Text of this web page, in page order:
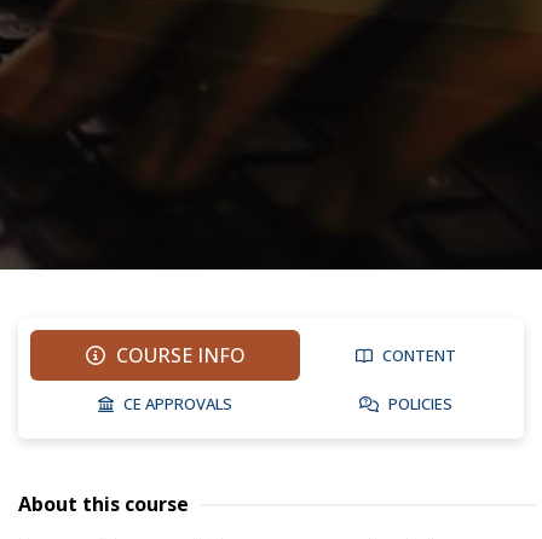
COURSE INFO CONTENT
CE APPROVALS POLICIES
About this course